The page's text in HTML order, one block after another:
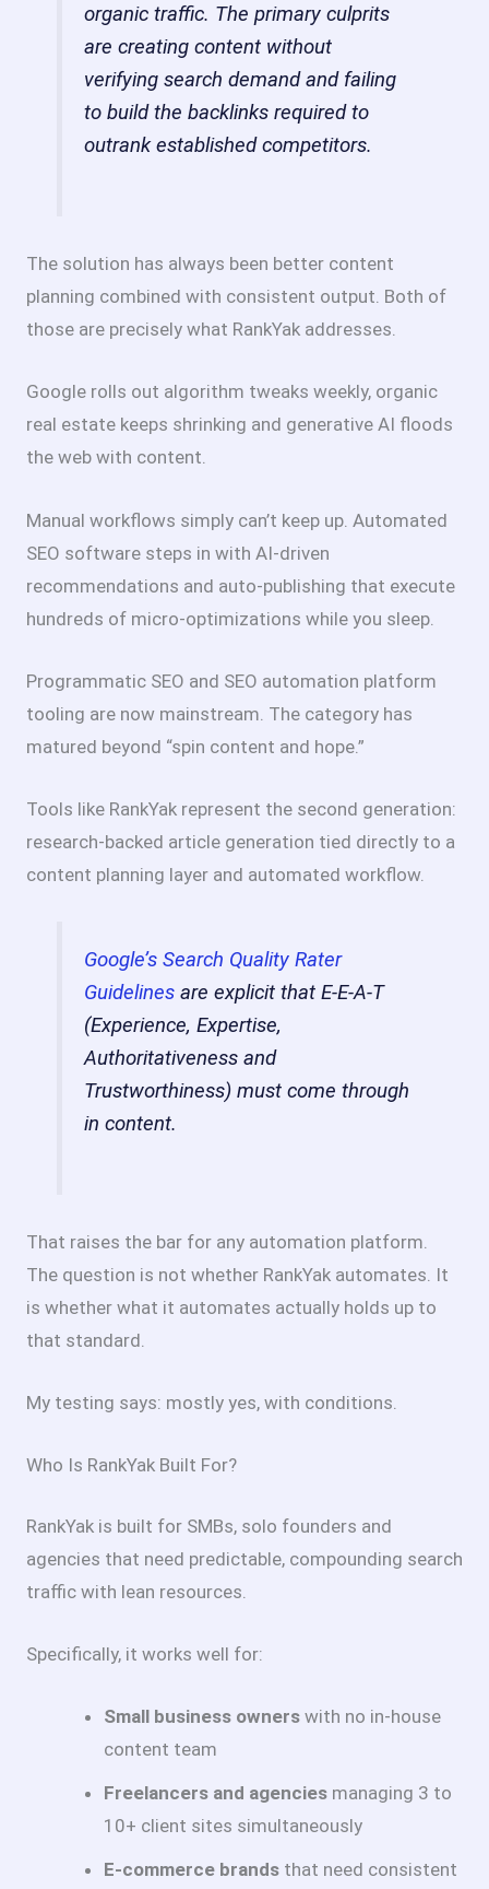
organic traffic. The primary culprits
are creating content without
verifying search demand and failing
to build the backlinks required to
outrank established competitors.
The solution has always been better content
planning combined with consistent output. Both of
those are precisely what RankYak addresses.
Google rolls out algorithm tweaks weekly, organic
real estate keeps shrinking and generative AI floods
the web with content.
Manual workflows simply can’t keep up. Automated
SEO software steps in with AI-driven
recommendations and auto-publishing that execute
hundreds of micro-optimizations while you sleep.
Programmatic SEO and SEO automation platform
tooling are now mainstream. The category has
matured beyond “spin content and hope.”
Tools like RankYak represent the second generation:
research-backed article generation tied directly to a
content planning layer and automated workflow.
Google’s Search Quality Rater
Guidelines are explicit that E-E-A-T
(Experience, Expertise,
Authoritativeness and
Trustworthiness) must come through
in content.
That raises the bar for any automation platform.
The question is not whether RankYak automates. It
is whether what it automates actually holds up to
that standard.
My testing says: mostly yes, with conditions.
Who Is RankYak Built For?
RankYak is built for SMBs, solo founders and
agencies that need predictable, compounding search
traffic with lean resources.
Specifically, it works well for:
Small business owners with no in-house
content team
Freelancers and agencies managing 3 to
10+ client sites simultaneously
E-commerce brands that need consistent